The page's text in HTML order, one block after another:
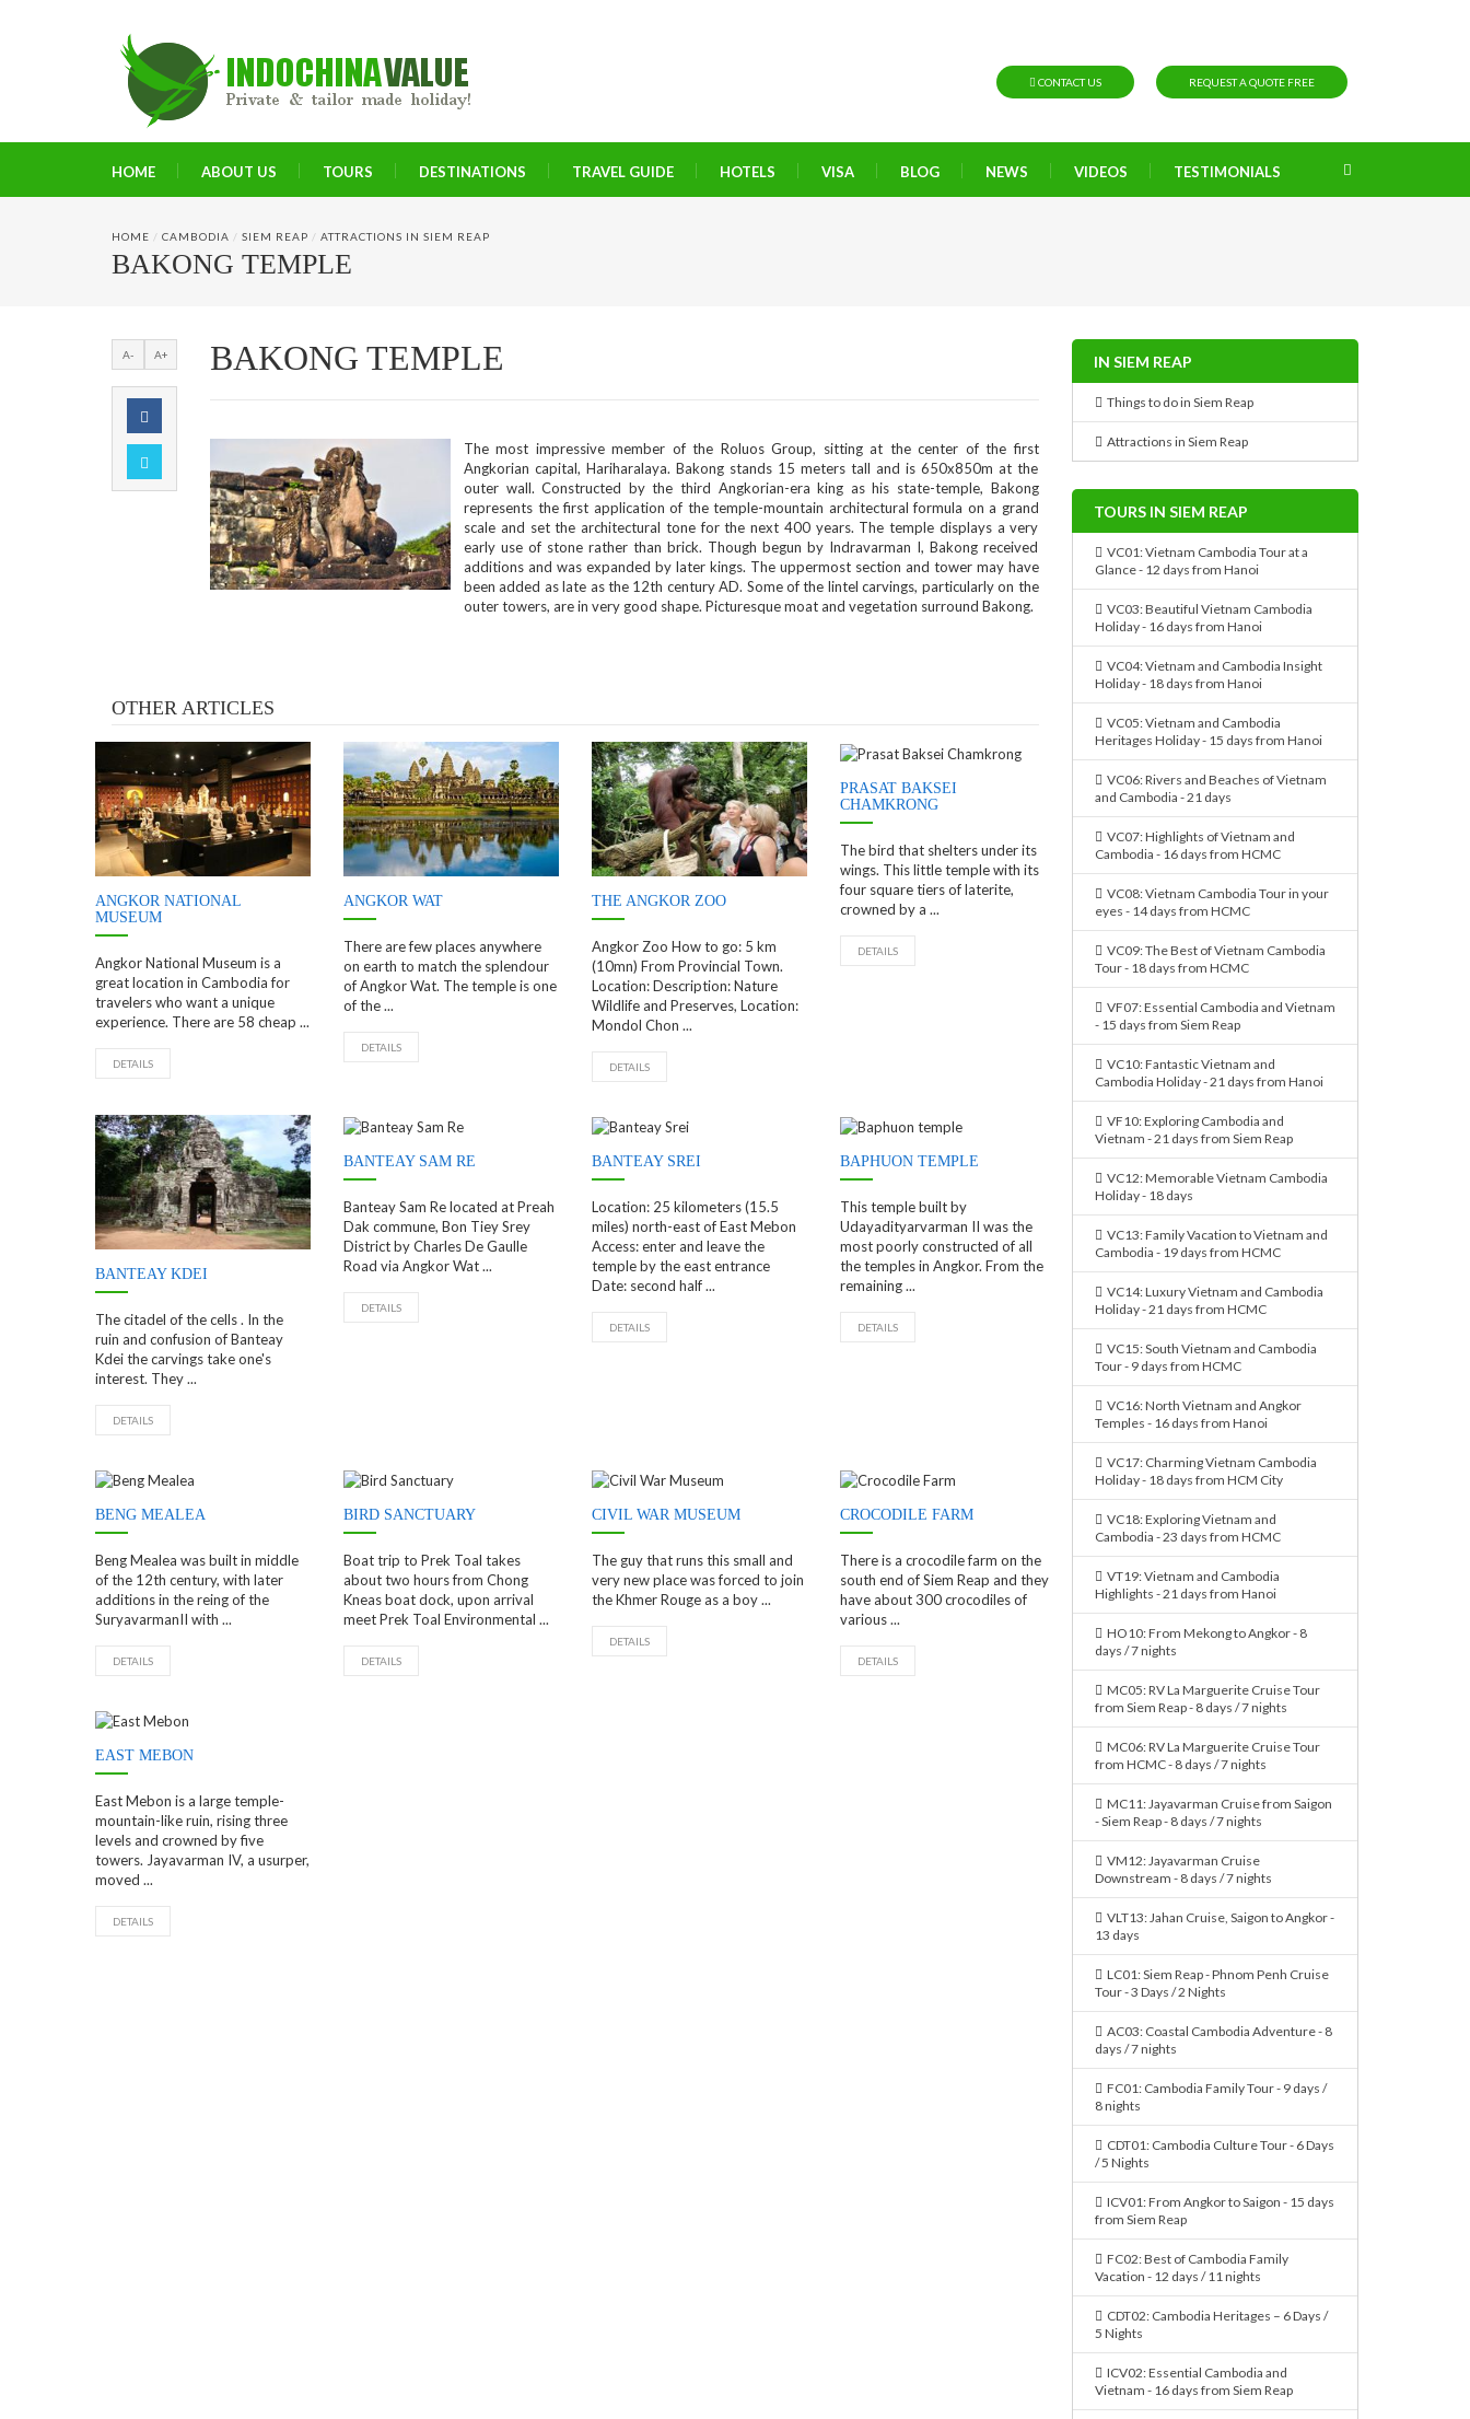
CONTACT US REQUEST A QUOTE FREE
HOME ABOUT US TOURS DESTINATIONS TRAVEL GUIDE HOTELS VISA BLOG NEWS VIDEOS TESTIMONIALS
HOME / CAMBODIA / SIEM REAP / ATTRACTIONS IN SIEM REAP
BAKONG TEMPLE
A- A+ BAKONG TEMPLE
The most impressive member of the Roluos Group, sitting at the center of the first
Angkorian capital, Hariharalaya. Bakong stands 15 meters tall and is 650x850m at the
outer wall. Constructed by the third Angkorian-era king as his state-temple, Bakong
represents the first application of the temple-mountain architectural formula on a grand
scale and set the architectural tone for the next 400 years. The temple displays a very
early use of stone rather than brick. Though begun by Indravarman I, Bakong received
additions and was expanded by later kings. The uppermost section and tower may have
been added as late as the 12th century AD. Some of the lintel carvings, particularly on the
outer towers, are in very good shape. Picturesque moat and vegetation surround Bakong.
OTHER ARTICLES
ANGKOR NATIONAL
MUSEUM
Angkor National Museum is a
great location in Cambodia for
travelers who want a unique
experience. There are 58 cheap ...
DETAILS
ANGKOR WAT
There are few places anywhere
on earth to match the splendour
of Angkor Wat. The temple is one
of the ...
DETAILS
THE ANGKOR ZOO
Angkor Zoo How to go: 5 km
(10mn) From Provincial Town.
Location: Description: Nature
Wildlife and Preserves, Location:
Mondol Chon ...
DETAILS
PRASAT BAKSEI
CHAMKRONG
The bird that shelters under its
wings. This little temple with its
four square tiers of laterite,
crowned by a ...
DETAILS
BANTEAY KDEI
The citadel of the cells . In the
ruin and confusion of Banteay
Kdei the carvings take one's
interest. They ...
DETAILS
BANTEAY SAM RE
Banteay Sam Re located at Preah
Dak commune, Bon Tiey Srey
District by Charles De Gaulle
Road via Angkor Wat ...
DETAILS
BANTEAY SREI
Location: 25 kilometers (15.5
miles) north-east of East Mebon
Access: enter and leave the
temple by the east entrance
Date: second half ...
DETAILS
BAPHUON TEMPLE
This temple built by
Udayadityarvarman II was the
most poorly constructed of all
the temples in Angkor. From the
remaining ...
DETAILS
BENG MEALEA
Beng Mealea was built in middle
of the 12th century, with later
additions in the reing of the
SuryavarmanII with ...
DETAILS
BIRD SANCTUARY
Boat trip to Prek Toal takes
about two hours from Chong
Kneas boat dock, upon arrival
meet Prek Toal Environmental ...
DETAILS
CIVIL WAR MUSEUM
The guy that runs this small and
very new place was forced to join
the Khmer Rouge as a boy ...
DETAILS
CROCODILE FARM
There is a crocodile farm on the
south end of Siem Reap and they
have about 300 crocodiles of
various ...
DETAILS
EAST MEBON
East Mebon is a large temple-
mountain-like ruin, rising three
levels and crowned by five
towers. Jayavarman IV, a usurper,
moved ...
DETAILS
IN SIEM REAP
Things to do in Siem Reap
Attractions in Siem Reap
TOURS IN SIEM REAP
VC01: Vietnam Cambodia Tour at a
Glance - 12 days from Hanoi
VC03: Beautiful Vietnam Cambodia
Holiday - 16 days from Hanoi
VC04: Vietnam and Cambodia Insight
Holiday - 18 days from Hanoi
VC05: Vietnam and Cambodia
Heritages Holiday - 15 days from Hanoi
VC06: Rivers and Beaches of Vietnam
and Cambodia - 21 days
VC07: Highlights of Vietnam and
Cambodia - 16 days from HCMC
VC08: Vietnam Cambodia Tour in your
eyes - 14 days from HCMC
VC09: The Best of Vietnam Cambodia
Tour - 18 days from HCMC
VF07: Essential Cambodia and Vietnam
- 15 days from Siem Reap
VC10: Fantastic Vietnam and
Cambodia Holiday - 21 days from Hanoi
VF10: Exploring Cambodia and
Vietnam - 21 days from Siem Reap
VC12: Memorable Vietnam Cambodia
Holiday - 18 days
VC13: Family Vacation to Vietnam and
Cambodia - 19 days from HCMC
VC14: Luxury Vietnam and Cambodia
Holiday - 21 days from HCMC
VC15: South Vietnam and Cambodia
Tour - 9 days from HCMC
VC16: North Vietnam and Angkor
Temples - 16 days from Hanoi
VC17: Charming Vietnam Cambodia
Holiday - 18 days from HCM City
VC18: Exploring Vietnam and
Cambodia - 23 days from HCMC
VT19: Vietnam and Cambodia
Highlights - 21 days from Hanoi
HO10: From Mekong to Angkor - 8
days / 7 nights
MC05: RV La Marguerite Cruise Tour
from Siem Reap - 8 days / 7 nights
MC06: RV La Marguerite Cruise Tour
from HCMC - 8 days / 7 nights
MC11: Jayavarman Cruise from Saigon
- Siem Reap - 8 days / 7 nights
VM12: Jayavarman Cruise
Downstream - 8 days / 7 nights
VLT13: Jahan Cruise, Saigon to Angkor -
13 days
LC01: Siem Reap - Phnom Penh Cruise
Tour - 3 Days / 2 Nights
AC03: Coastal Cambodia Adventure - 8
days / 7 nights
FC01: Cambodia Family Tour - 9 days /
8 nights
CDT01: Cambodia Culture Tour - 6 Days
/ 5 Nights
ICV01: From Angkor to Saigon - 15 days
from Siem Reap
FC02: Best of Cambodia Family
Vacation - 12 days / 11 nights
CDT02: Cambodia Heritages – 6 Days /
5 Nights
ICV02: Essential Cambodia and
Vietnam - 16 days from Siem Reap